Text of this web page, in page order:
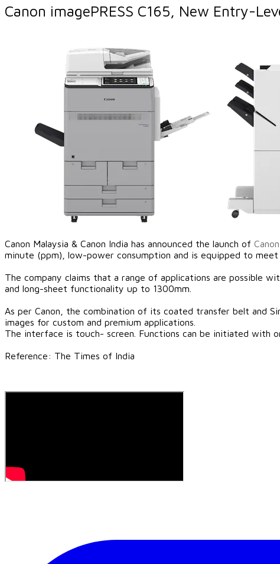
Canon imagePRESS C165, New Entry-
Canon Malaysia & Canon India has announced the launch of
minute (ppm), low-power consumption and is equipped to
The company claims that a range of applications are possible
and long-sheet functionality up to 1300mm.
​As per Canon, the combination of its coated transfer belt and
images for custom and premium applications.
The interface is touch- screen. Functions can be initiated with
​Reference: The Times of India